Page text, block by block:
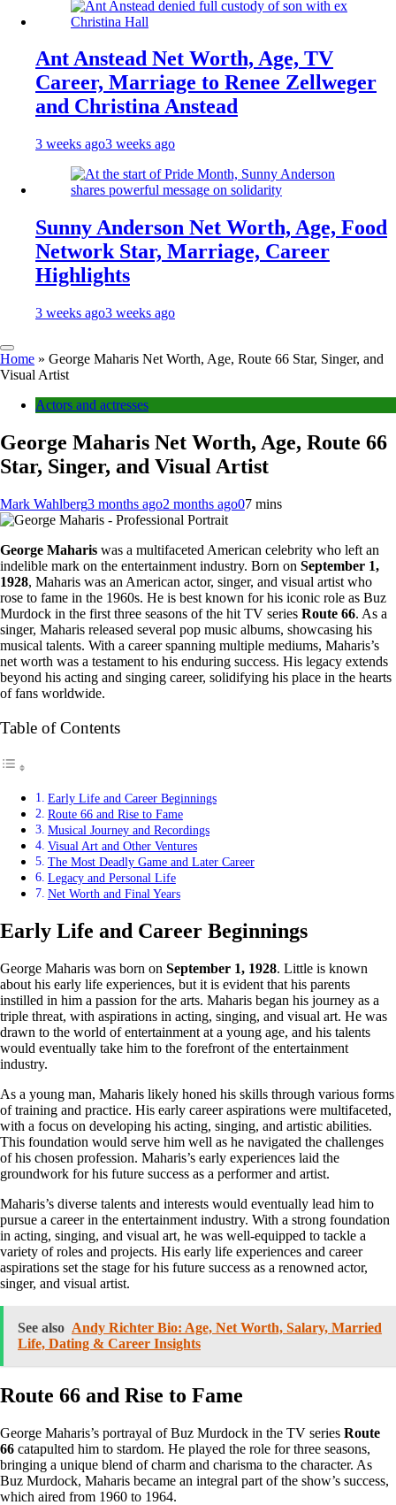
Ant Anstead Net Worth, Age, TV
Career, Marriage to Renee Zellweger
and Christina Anstead
3 weeks ago3 weeks ago
Sunny Anderson Net Worth, Age, Food
Network Star, Marriage, Career
Highlights
3 weeks ago3 weeks ago
Home » George Maharis Net Worth, Age, Route 66 Star, Singer, and
Visual Artist
Actors and actresses
George Maharis Net Worth, Age, Route 66
Star, Singer, and Visual Artist
Mark Wahlberg3 months ago2 months ago07 mins
George Maharis was a multifaceted American celebrity who left an
indelible mark on the entertainment industry. Born on September 1,
1928, Maharis was an American actor, singer, and visual artist who
rose to fame in the 1960s. He is best known for his iconic role as Buz
Murdock in the first three seasons of the hit TV series Route 66. As a
singer, Maharis released several pop music albums, showcasing his
musical talents. With a career spanning multiple mediums, Maharis’s
net worth was a testament to his enduring success. His legacy extends
beyond his acting and singing career, solidifying his place in the hearts
of fans worldwide.
Table of Contents
Early Life and Career Beginnings
Route 66 and Rise to Fame
Musical Journey and Recordings
Visual Art and Other Ventures
The Most Deadly Game and Later Career
Legacy and Personal Life
Net Worth and Final Years
Early Life and Career Beginnings
George Maharis was born on September 1, 1928. Little is known
about his early life experiences, but it is evident that his parents
instilled in him a passion for the arts. Maharis began his journey as a
triple threat, with aspirations in acting, singing, and visual art. He was
drawn to the world of entertainment at a young age, and his talents
would eventually take him to the forefront of the entertainment
industry.
As a young man, Maharis likely honed his skills through various forms
of training and practice. His early career aspirations were multifaceted,
with a focus on developing his acting, singing, and artistic abilities.
This foundation would serve him well as he navigated the challenges
of his chosen profession. Maharis’s early experiences laid the
groundwork for his future success as a performer and artist.
Maharis’s diverse talents and interests would eventually lead him to
pursue a career in the entertainment industry. With a strong foundation
in acting, singing, and visual art, he was well-equipped to tackle a
variety of roles and projects. His early life experiences and career
aspirations set the stage for his future success as a renowned actor,
singer, and visual artist.
See also Andy Richter Bio: Age, Net Worth, Salary, Married
Life, Dating & Career Insights
Route 66 and Rise to Fame
George Maharis’s portrayal of Buz Murdock in the TV series Route
66 catapulted him to stardom. He played the role for three seasons,
bringing a unique blend of charm and charisma to the character. As
Buz Murdock, Maharis became an integral part of the show’s success,
which aired from 1960 to 1964.